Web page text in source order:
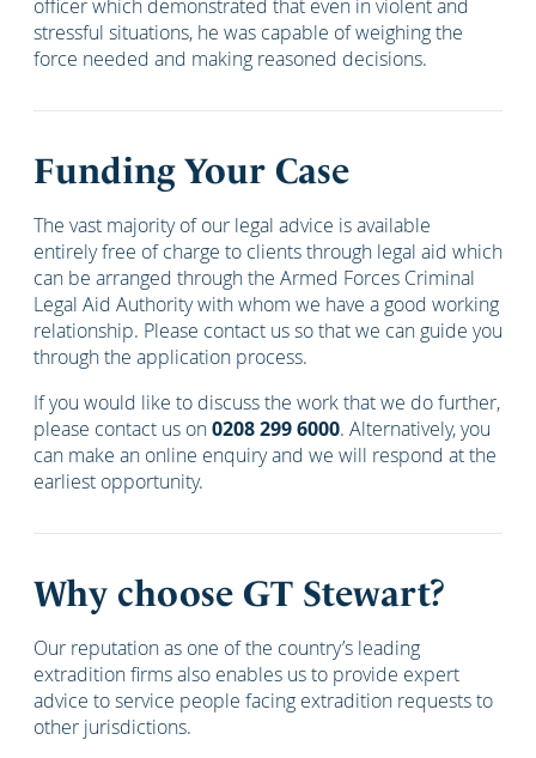
officer which demonstrated that even in violent and
stressful situations, he was capable of weighing the
force needed and making reasoned decisions.
Funding Your Case
The vast majority of our legal advice is available
entirely free of charge to clients through legal aid which
can be arranged through the Armed Forces Criminal
Legal Aid Authority with whom we have a good working
relationship. Please contact us so that we can guide you
through the application process.
If you would like to discuss the work that we do further,
please contact us on0208 299 6000. Alternatively, you
can make an online enquiry and we will respond at the
earliest opportunity.
Why choose GT Stewart?
Our reputation as one of the country’s leading
extradition firms also enables us to provide expert
advice to service people facing extradition requests to
other jurisdictions.